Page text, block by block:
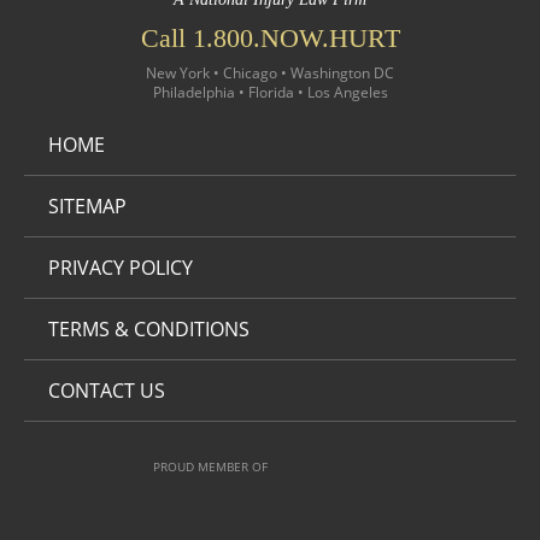
Call 1.800.NOW.HURT
New York • Chicago • Washington DC
Philadelphia • Florida • Los Angeles
HOME
SITEMAP
PRIVACY POLICY
TERMS & CONDITIONS
CONTACT US
PROUD MEMBER OF